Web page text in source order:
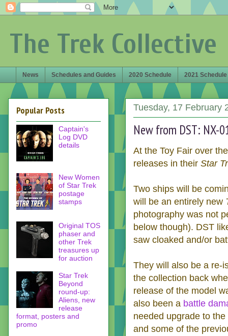
The Trek Collective
News Schedules and Guides 2020 Schedule 2021 Schedule
Tuesday, 17 February
New from DST: NX-
At the Toy Fair over
releases in their Star
Two ships will be
will be an entirely new
photography was not
below though). DST
saw cloaked and/or
They will also be a re-
the collection back
release of the model
also been a battle
needed upgrade to
and some of the
Popular Posts
Captain's
Log DVD
details
New Women
of Star Trek
postage
stamps
Original TOS
phaser and
other Trek
treasures up
for auction
Star Trek
Beyond
round-up:
Aliens, new
release
format, posters and
promo